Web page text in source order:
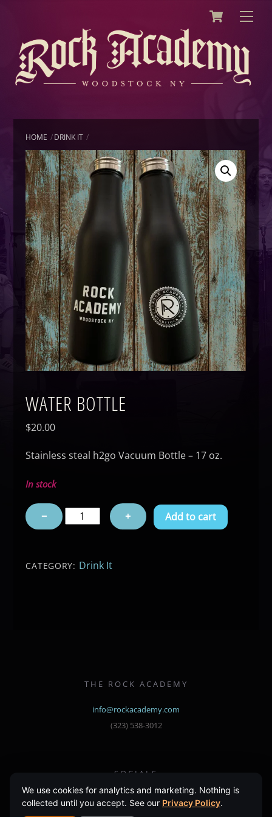
content
Cart
HOME DRINK IT
WATER BOTTLE
$20.00
Stainless steal h2go Vacuum Bottle – 17 oz.
In stock
−
Water
Bottle
+ Add to cart
CATEGORY: Drink It
THE ROCK ACADEMY
info@rockacademy.com
(323) 538-3012
SOCIALS
InstagramFacebook
We use cookies for analytics and marketing. Nothing is
collected until you accept. See our Privacy Policy.